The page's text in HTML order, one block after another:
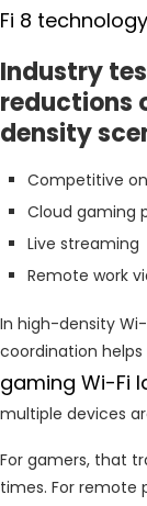
Fi 8 technology
Industry
reductions
density
Competitive
Cloud gaming
Live streaming
Remote work
In high-density
coordination
gaming Wi-Fi
multiple devices
For gamers, that
times. For remote